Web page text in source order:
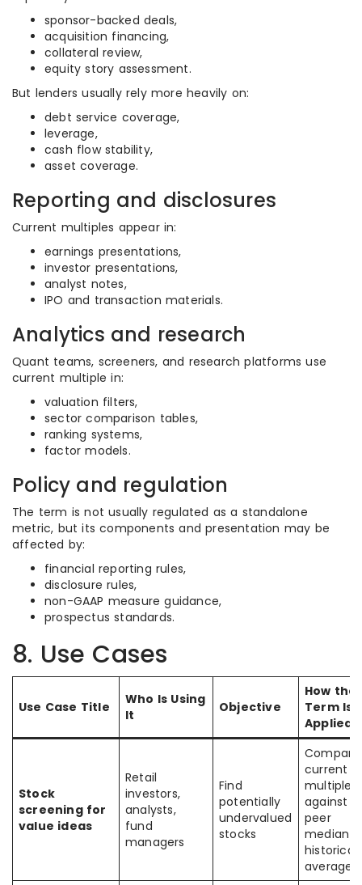
sponsor-backed deals,
acquisition financing,
collateral review,
equity story assessment.
But lenders usually rely more heavily on:
debt service coverage,
leverage,
cash flow stability,
asset coverage.
Reporting and disclosures
Current multiples appear in:
earnings presentations,
investor presentations,
analyst notes,
IPO and transaction materials.
Analytics and research
Quant teams, screeners, and research platforms use
current multiple in:
valuation filters,
sector comparison tables,
ranking systems,
factor models.
Policy and regulation
The term is not usually regulated as a standalone
metric, but its components and presentation may be
affected by:
financial reporting rules,
disclosure rules,
non-GAAP measure guidance,
prospectus standards.
8. Use Cases
Use Case Title
Who Is Using
It
Objective
How the
Term Is
Applied
Stock
screening for
value ideas
Retail
investors,
analysts,
fund
managers
Find
potentially
undervalued
stocks
Compare
current
multiple
against
peer
median
historical
average